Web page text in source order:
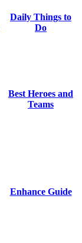
Daily Things to
Do
Best Heroes and
Teams
Enhance Guide